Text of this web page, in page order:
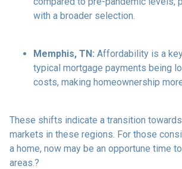
with a broader selection.
Memphis, TN: Affordability is a
typical mortgage payments being
costs, making homeownership
These shifts indicate a transition
markets in these regions. For those
a home, now may be an opportune time
areas.?